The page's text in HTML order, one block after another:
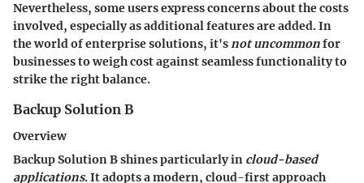
Nevertheless, some users express concerns about the costs
involved, especially as additional features are added. In
the world of enterprise solutions, it'snot uncommonfor
businesses to weigh cost against seamless functionality to
strike the right balance.
Backup Solution B
Overview
Backup Solution B shines particularly in cloud-based
applications. It adopts a modern, cloud-first approach